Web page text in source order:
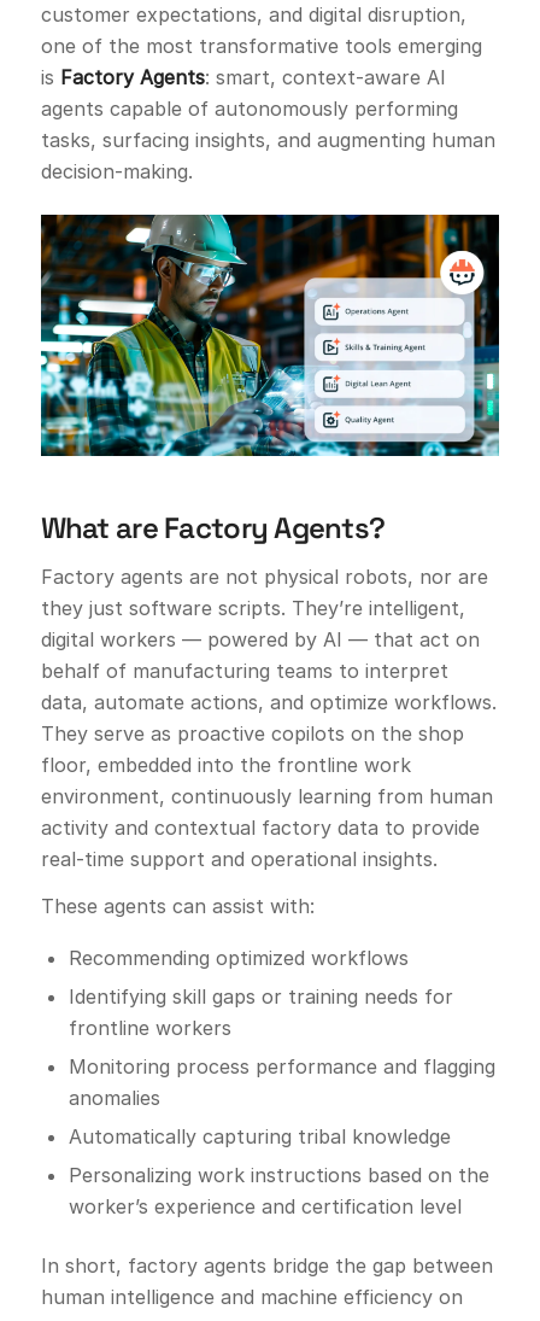
customer expectations, and digital disruption,
one of the most transformative tools emerging
is Factory Agents: smart, context-aware AI
agents capable of autonomously performing
tasks, surfacing insights, and augmenting human
decision-making.
What are Factory Agents?
Factory agents are not physical robots, nor are
they just software scripts. They’re intelligent,
digital workers — powered by AI — that act on
behalf of manufacturing teams to interpret
data, automate actions, and optimize workflows.
They serve as proactive copilots on the shop
floor, embedded into the frontline work
environment, continuously learning from human
activity and contextual factory data to provide
real-time support and operational insights.
These agents can assist with:
Recommending optimized workflows
Identifying skill gaps or training needs for
frontline workers
Monitoring process performance and flagging
anomalies
Automatically capturing tribal knowledge
Personalizing work instructions based on the
worker’s experience and certification level
In short, factory agents bridge the gap between
human intelligence and machine efficiency on